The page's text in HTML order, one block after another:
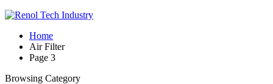
Home
Air Filter
Page 3
Browsing Category